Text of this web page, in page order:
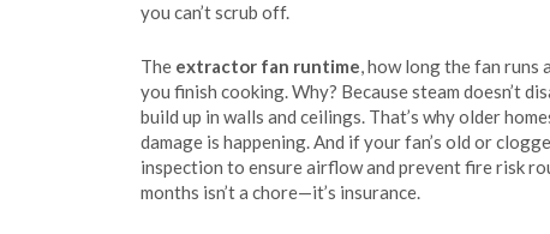
you can’t scrub off.
The extractor fan runtime,how long the fan runs
you finish cooking. Why? Because steam doesn’t
build up in walls and ceilings. That’s why older
damage is happening. And if your fan’s old or
inspection to ensure airflow and prevent fire risk
months isn’t a chore—it’s insurance.